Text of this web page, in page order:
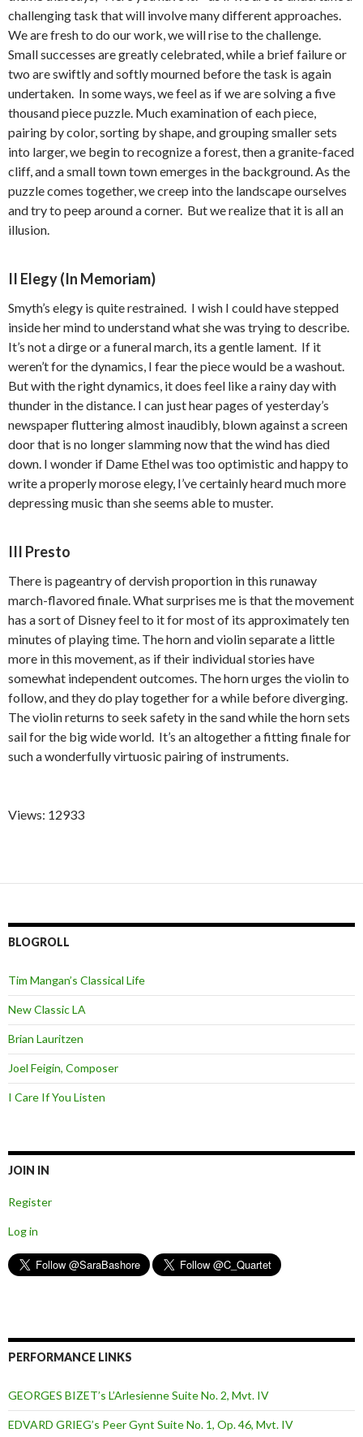
challenging task that will involve many different approaches.
We are fresh to do our work, we will rise to the challenge.
Small successes are greatly celebrated, while a brief failure or
two are swiftly and softly mourned before the task is again
undertaken. In some ways, we feel as if we are solving a five
thousand piece puzzle. Much examination of each piece,
pairing by color, sorting by shape, and grouping smaller sets
into larger, we begin to recognize a forest, then a granite-faced
cliff, and a small town town emerges in the background. As the
puzzle comes together, we creep into the landscape ourselves
and try to peep around a corner. But we realize that it is all an
illusion.
II Elegy (In Memoriam)
Smyth’s elegy is quite restrained. I wish I could have stepped
inside her mind to understand what she was trying to describe.
It’s not a dirge or a funeral march, its a gentle lament. If it
weren’t for the dynamics, I fear the piece would be a washout.
But with the right dynamics, it does feel like a rainy day with
thunder in the distance. I can just hear pages of yesterday’s
newspaper fluttering almost inaudibly, blown against a screen
door that is no longer slamming now that the wind has died
down. I wonder if Dame Ethel was too optimistic and happy to
write a properly morose elegy, I’ve certainly heard much more
depressing music than she seems able to muster.
III Presto
There is pageantry of dervish proportion in this runaway
march-flavored finale. What surprises me is that the movement
has a sort of Disney feel to it for most of its approximately ten
minutes of playing time. The horn and violin separate a little
more in this movement, as if their individual stories have
somewhat independent outcomes. The horn urges the violin to
follow, and they do play together for a while before diverging.
The violin returns to seek safety in the sand while the horn sets
sail for the big wide world. It’s an altogether a fitting finale for
such a wonderfully virtuosic pairing of instruments.
Views: 12933
BLOGROLL
Tim Mangan’s Classical Life
New Classic LA
Brian Lauritzen
Joel Feigin, Composer
I Care If You Listen
JOIN IN
Register
Log in
PERFORMANCE LINKS
GEORGES BIZET’s L’Arlesienne Suite No. 2, Mvt. IV
EDVARD GRIEG’s Peer Gynt Suite No. 1, Op. 46, Mvt. IV